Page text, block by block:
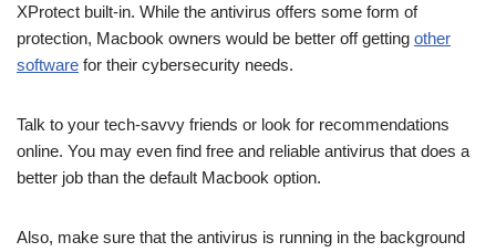
XProtect built-in. While the antivirus offers some form of
protection, Macbook owners would be better off getting other
software for their cybersecurity needs.
Talk to your tech-savvy friends or look for recommendations
online. You may even find free and reliable antivirus that does a
better job than the default Macbook option.
Also, make sure that the antivirus is running in the background